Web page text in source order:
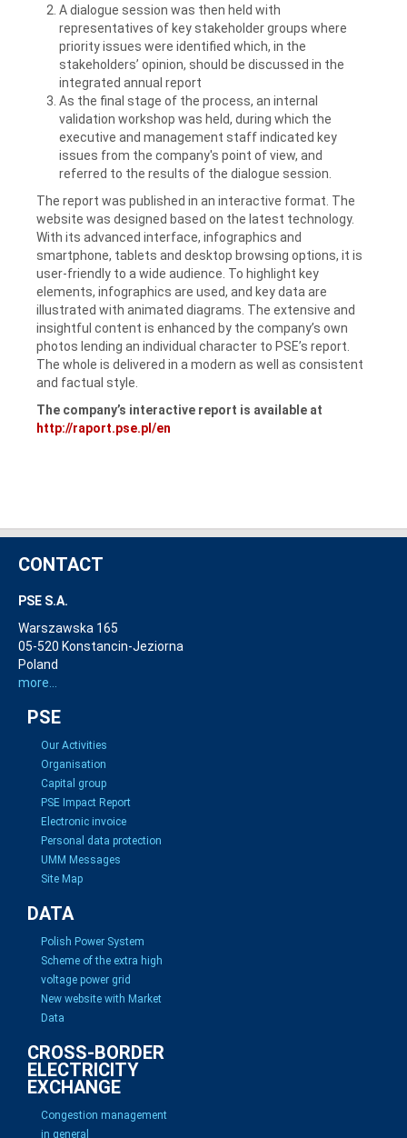
A dialogue session was then held with
representatives of key stakeholder groups where
priority issues were identified which, in the
stakeholders’ opinion, should be discussed in the
integrated annual report
As the final stage of the process, an internal
validation workshop was held, during which the
executive and management staff indicated key
issues from the company's point of view, and
referred to the results of the dialogue session.
The report was published in an interactive format. The
website was designed based on the latest technology.
With its advanced interface, infographics and
smartphone, tablets and desktop browsing options, it is
user-friendly to a wide audience. To highlight key
elements, infographics are used, and key data are
illustrated with animated diagrams. The extensive and
insightful content is enhanced by the company’s own
photos lending an individual character to PSE’s report.
The whole is delivered in a modern as well as consistent
and factual style.
The company’s interactive report is available at
http://raport.pse.pl/en
CONTACT
PSE S.A.
Warszawska 165
05-520 Konstancin-Jeziorna
Poland
more...
PSE
Our Activities
Organisation
Capital group
PSE Impact Report
Electronic invoice
Personal data protection
UMM Messages
Site Map
DATA
Polish Power System
Scheme of the extra high
voltage power grid
New website with Market
Data
CROSS-BORDER
ELECTRICITY
EXCHANGE
Congestion management
in general